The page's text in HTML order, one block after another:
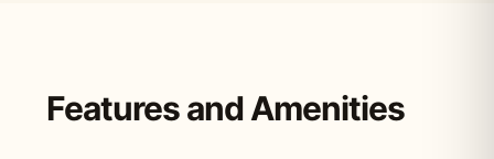
Features and Amenities